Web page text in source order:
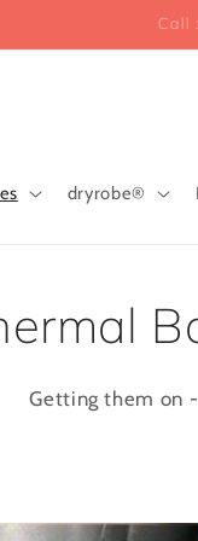
Call
dryrobe®
Getting them on